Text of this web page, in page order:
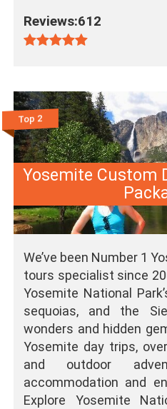
Reviews:612
Top 2
Yosemite Custom
We’ve been Number 1
tours specialist since
Yosemite National
sequoias, and the
wonders and hidden
Yosemite day trips,
and outdoor
accommodation and
Explore Yosemite